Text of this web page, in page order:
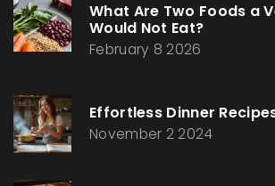
What Are Two Foods a
Would Not Eat?
February 8 2026
Effortless Dinner
November 2 2024